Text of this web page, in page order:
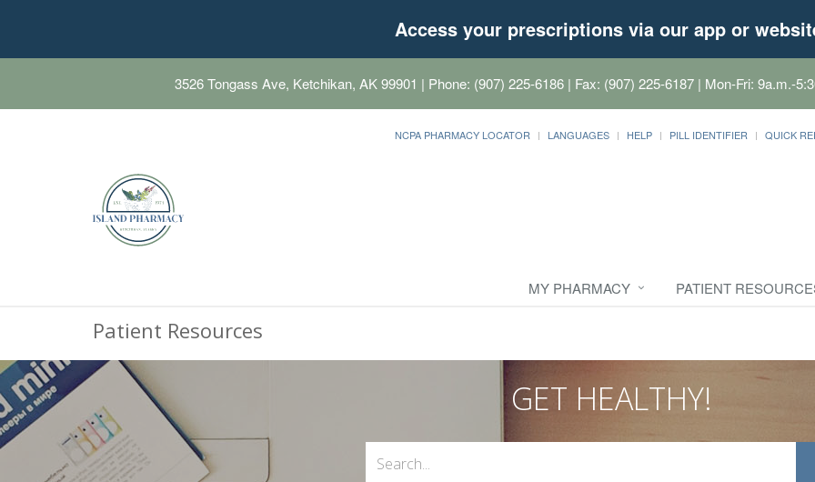
Access your prescriptions via our app or
3526 Tongass Ave, Ketchikan, AK 99901 | Phone: (907) 225-6186 | Fax: (907) 225-6187 | Mon-Fri: 9a.m.-
NCPA PHARMACY LOCATOR LANGUAGES HELP PILL IDENTIFIER QUICK
MY PHARMACY PATIENT
Patient Resources
GET HEALTHY!